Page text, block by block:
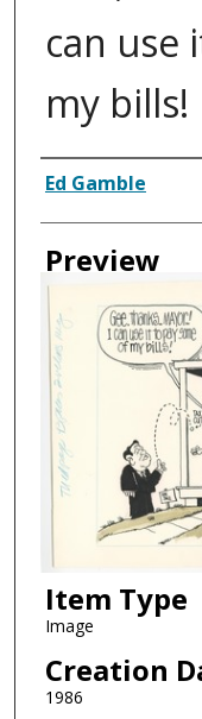
can use
my bills!
Creator
Ed Gamble
Preview
Item Type
Image
Creation
1986